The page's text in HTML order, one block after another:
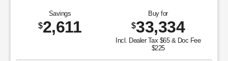
Savings
$2,611
Buy for
$33,334
Incl. Dealer Tax $65 & Doc Fee
$225